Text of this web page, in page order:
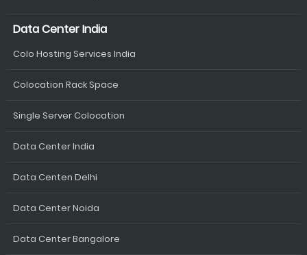
Data Center India
Colo Hosting Services India
Colocation Rack Space
Single Server Colocation
Data Center India
Data Centen Delhi
Data Center Noida
Data Center Bangalore